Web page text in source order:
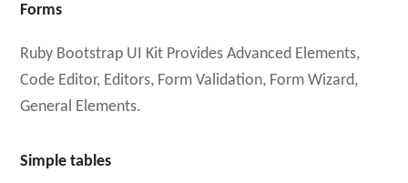
Forms
Ruby Bootstrap UI Kit Provides Advanced Elements,
Code Editor, Editors, Form Validation, Form Wizard,
General Elements.
Simple tables